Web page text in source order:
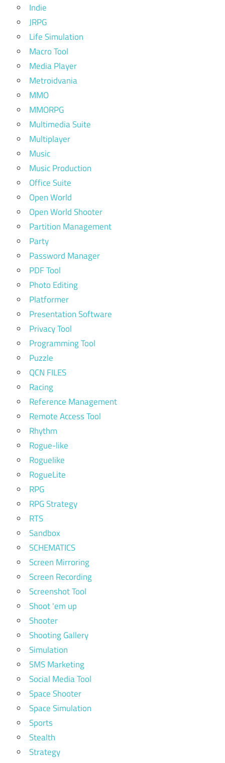
Indie
JRPG
Life Simulation
Macro Tool
Media Player
Metroidvania
MMO
MMORPG
Multimedia Suite
Multiplayer
Music
Music Production
Office Suite
Open World
Open World Shooter
Partition Management
Party
Password Manager
PDF Tool
Photo Editing
Platformer
Presentation Software
Privacy Tool
Programming Tool
Puzzle
QCN FILES
Racing
Reference Management
Remote Access Tool
Rhythm
Rogue-like
Roguelike
RogueLite
RPG
RPG Strategy
RTS
Sandbox
SCHEMATICS
Screen Mirroring
Screen Recording
Screenshot Tool
Shoot 'em up
Shooter
Shooting Gallery
Simulation
SMS Marketing
Social Media Tool
Space Shooter
Space Simulation
Sports
Stealth
Strategy